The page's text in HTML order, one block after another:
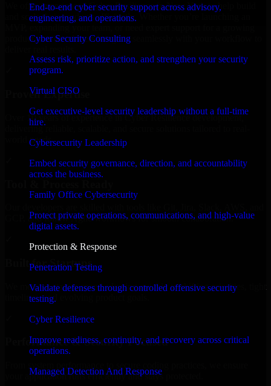
End-to-end cyber security support across advisory,
engineering, and operations.
Cyber Security Consulting
Assess risk, prioritize action, and strengthen your security
program.
Virtual CISO
Get executive-level security leadership without a full-time
hire.
Cybersecurity Leadership
Embed security governance, direction, and accountability
across the business.
Family Office Cybersecurity
Protect private operations, communications, and high-value
digital assets.
Protection & Response
Penetration Testing
Validate defenses through controlled offensive security
testing.
Cyber Resilience
Improve readiness, continuity, and recovery across critical
operations.
Managed Detection And Response
We offer experienced Cyber Resilience in New York to help build
and scale their products efficiently. Whether you’re launching an
product, our developers integrate seamlessly with your workflow to
Proven Expertise
Over 10 years of experience in Cyber Resilience development,
delivering reliable, scalable, and secure solutions tailored to real-
world needs.
GCP, and follow Agile workflows for smooth collaboration.
Built for Startups
We move at startup speed adapting quickly to shifting priorities, tight
timelines, and evolving product goals.
Performance & Security Focused
your application runs efficiently and stays protected.